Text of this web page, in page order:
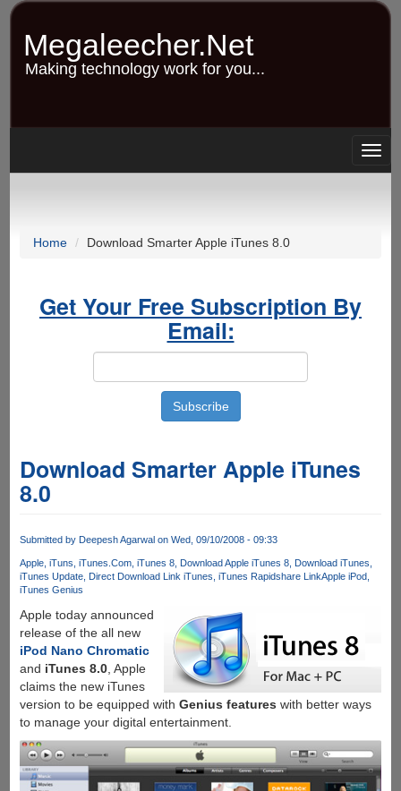
Skip
content
Megaleecher.Net
Making technology work for you...
Home Download Smarter Apple iTunes 8.0
Get Your Free Subscription By
Email:
Download Smarter Apple iTunes
8.0
Submitted by Deepesh Agarwalon Wed, 09/10/2008 - 09:33
Apple iTuns iTunes.Com iTunes 8 Download Apple iTunes 8 Download iTunes
iTunes Update Direct Download Link iTunes iTunes Rapidshare LinkApple iPod
iTunes Genius
Apple today announced
release of the all new
iPod Nano Chromatic
and iTunes 8.0, Apple
claims the new iTunes
version to be equipped with Genius features with better ways
to manage your digital entertainment.